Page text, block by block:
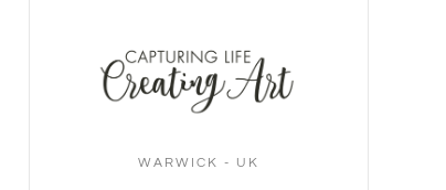
WARWICK - UK